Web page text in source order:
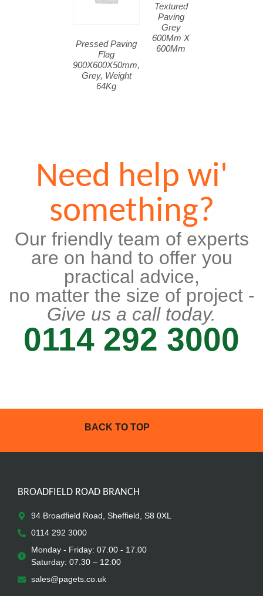
Pressed Paving
Flag
900X600X50mm,
Grey, Weight
64Kg
Textured
Paving
Grey
600Mm X
600Mm
Need help wi'
something?
Our friendly team of experts
are on hand to offer you
practical advice,
no matter the size of project -
Give us a call today.
0114 292 3000
BACK TO TOP
BROADFIELD ROAD BRANCH
94 Broadfield Road, Sheffield, S8 0XL
0114 292 3000
Monday - Friday: 07.00 - 17.00
Saturday: 07.30 – 12.00
sales@pagets.co.uk